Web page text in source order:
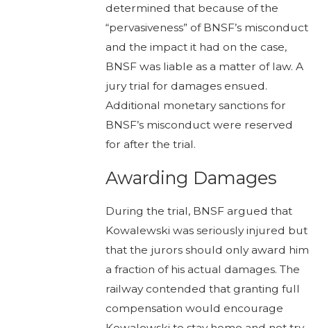
determined that because of the
“pervasiveness” of BNSF’s misconduct
and the impact it had on the case,
BNSF was liable as a matter of law. A
jury trial for damages ensued.
Additional monetary sanctions for
BNSF’s misconduct were reserved
for after the trial.
Awarding Damages
During the trial, BNSF argued that
Kowalewski was seriously injured but
that the jurors should only award him
a fraction of his actual damages. The
railway contended that granting full
compensation would encourage